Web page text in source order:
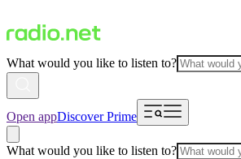
What would you like to listen to?
Open appDiscover Prime
What would you like to listen to?